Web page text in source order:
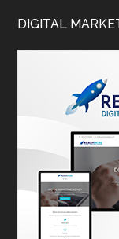
DIGITAL